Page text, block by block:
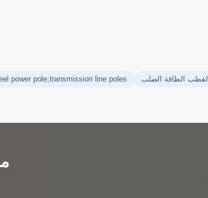
القطب الطاقة الصلب power pole,transmission line poles